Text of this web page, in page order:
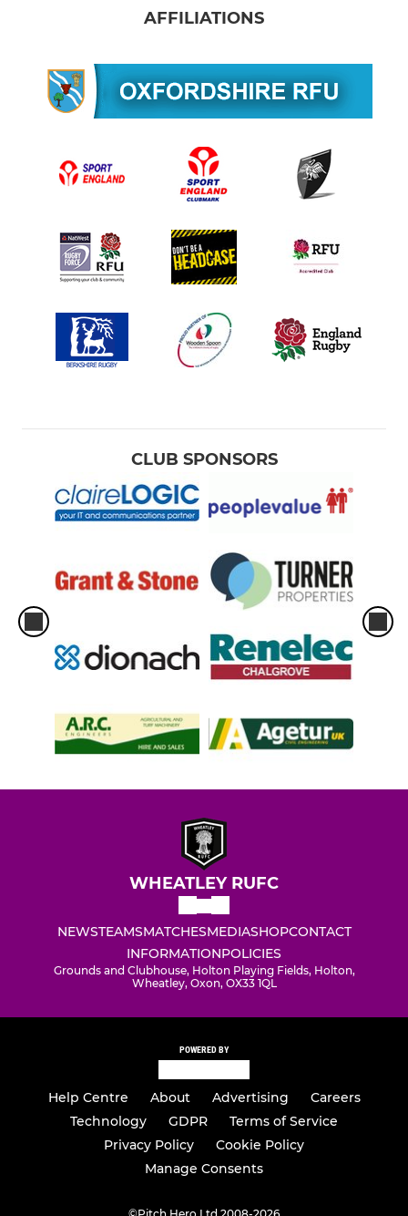
AFFILIATIONS
CLUB SPONSORS
WHEATLEY RUFC
NEWSTEAMSMATCHESMEDIASHOPCONTACT
INFORMATIONPOLICIES
Grounds and Clubhouse, Holton Playing Fields, Holton,
Wheatley, Oxon, OX33 1QL
POWERED BY
Help Centre About Advertising
Careers
Technology
GDPR
Terms of Service
Privacy Policy
Cookie Policy
Manage Consents